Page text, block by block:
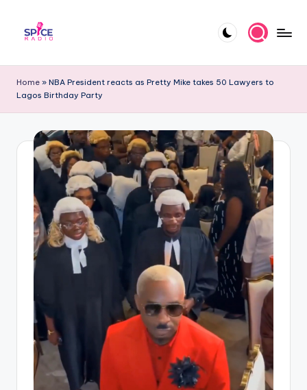
p
i
d
o
updates,
Home » NBA President reacts as Pretty Mike takes 50 Lawyers to
Lagos Birthday Party